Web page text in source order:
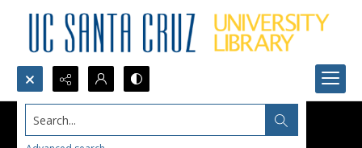
Search...